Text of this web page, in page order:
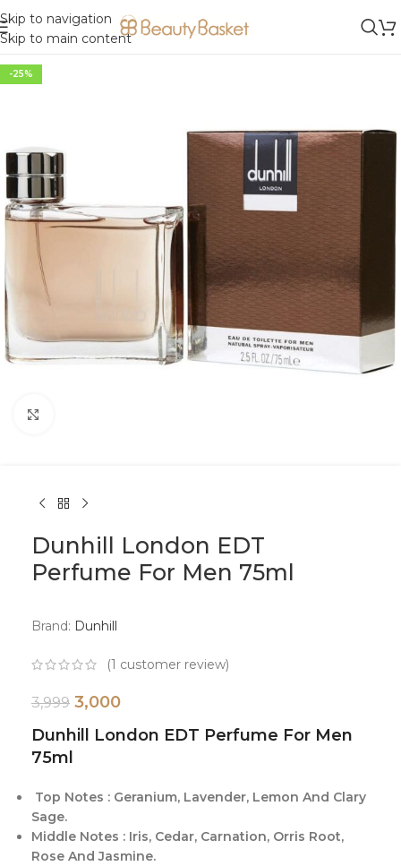
Skip to navigation
Skip to main content
-25%
Dunhill London EDT
Perfume For Men 75ml
Brand: Dunhill
(1 customer review)
3,999 3,000
Dunhill London EDT Perfume For Men
75ml
Top Notes : Geranium, Lavender, Lemon And Clary
Sage.
Middle Notes : Iris, Cedar, Carnation, Orris Root,
Rose And Jasmine.